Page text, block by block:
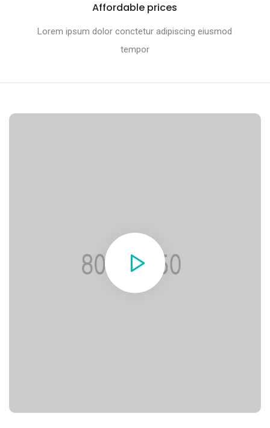
Affordable prices
Lorem ipsum dolor conctetur adipiscing eiusmod
tempor